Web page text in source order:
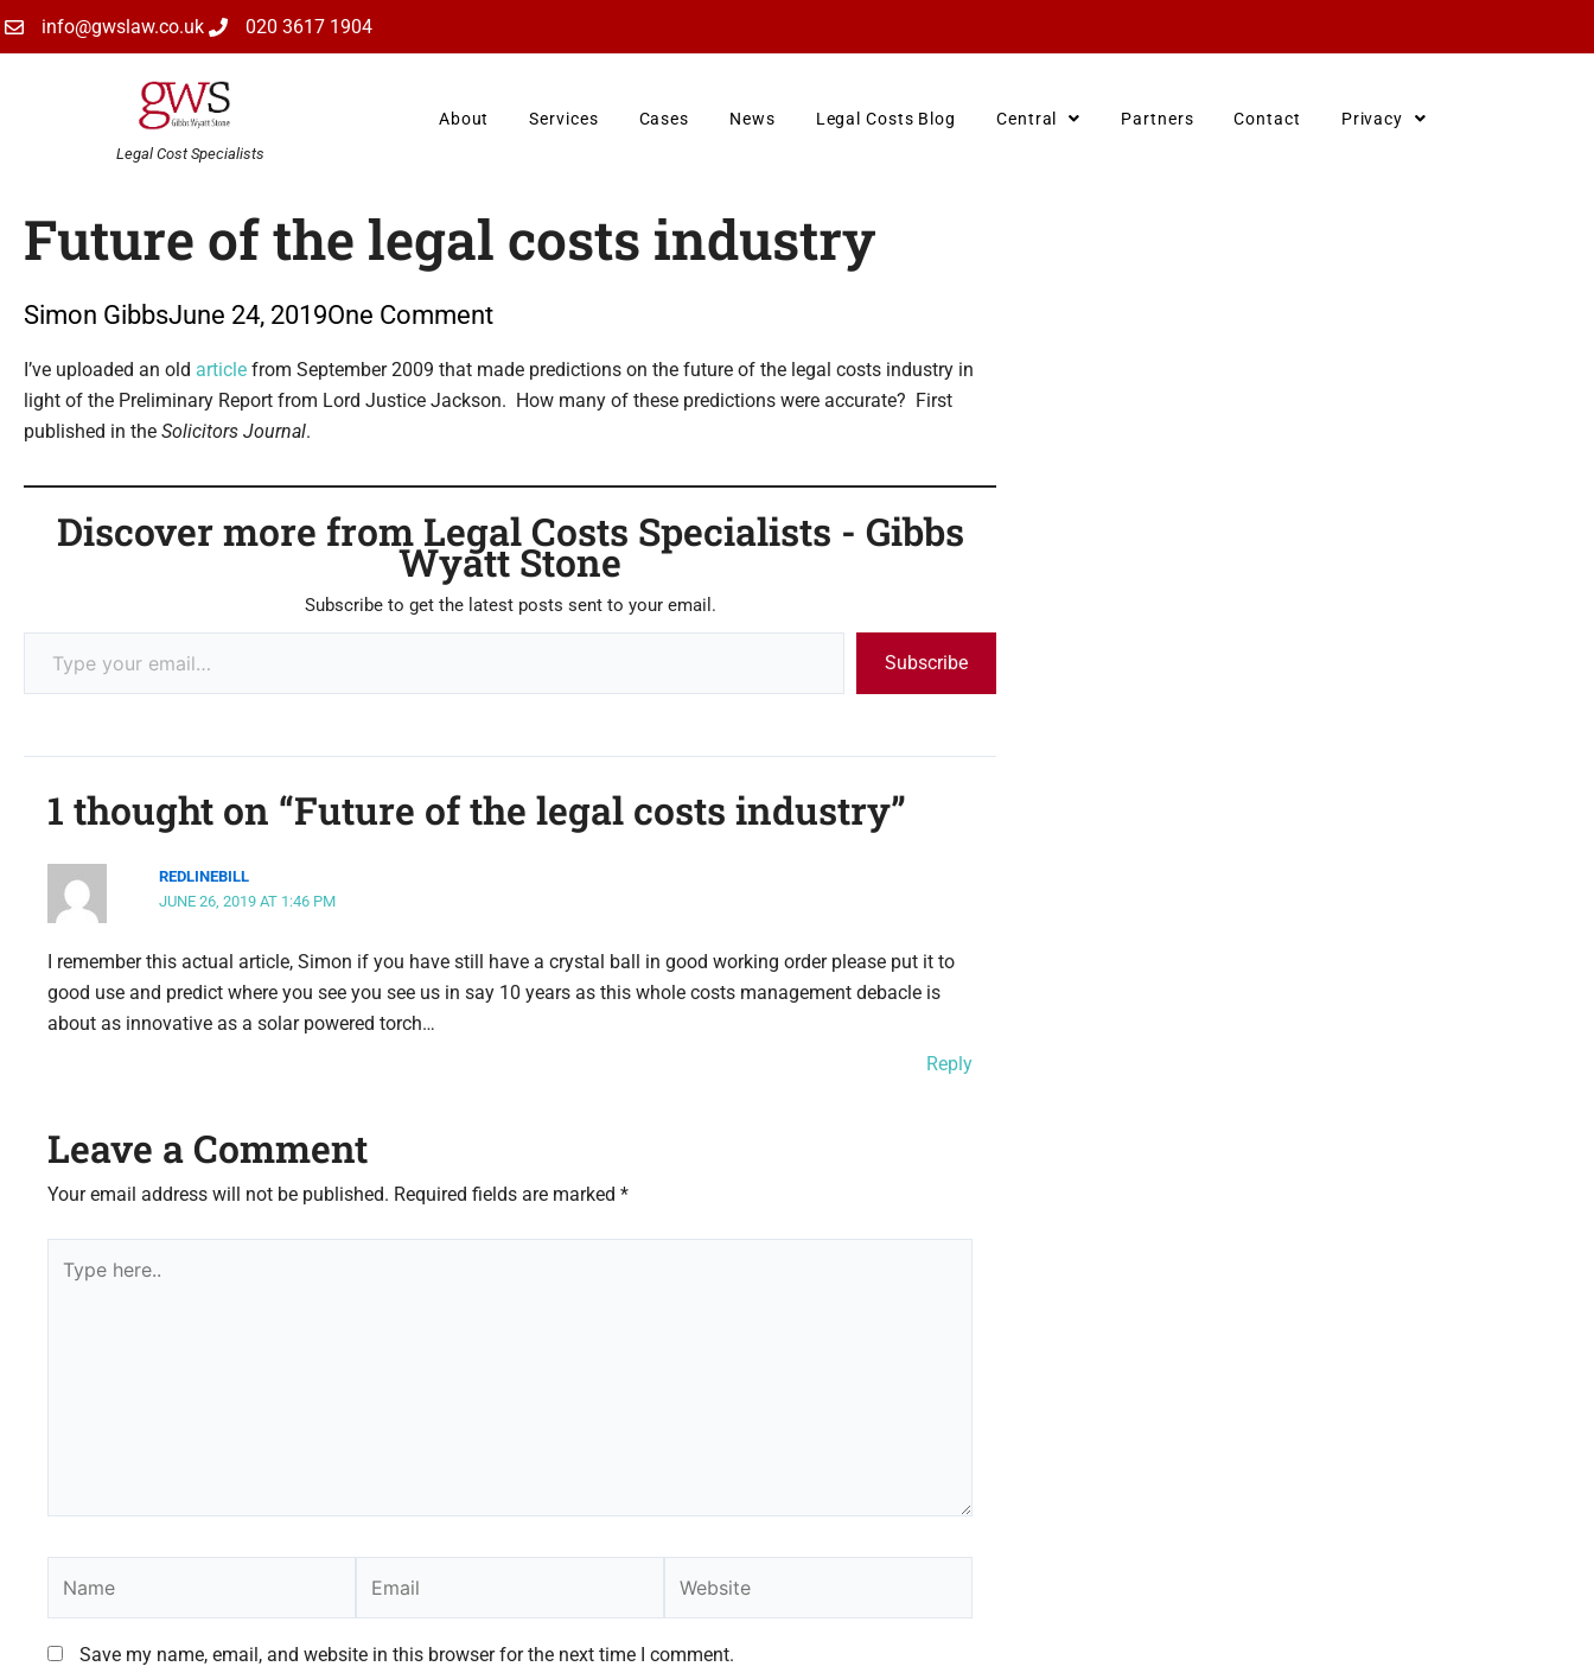
info@gwslaw.co.uk 020 3617 1904
Legal Cost Specialists
About Services Cases News Legal Costs Blog Central Partners Contact Privacy
Future of the legal costs industry
Simon GibbsJune 24, 2019One Comment
I’ve uploaded an old article from September 2009 that made predictions on the future of the legal costs industry in
light of the Preliminary Report from Lord Justice Jackson. How many of these predictions were accurate? First
published in the Solicitors Journal.
Discover more from Legal Costs Specialists - Gibbs
Wyatt Stone
Subscribe to get the latest posts sent to your email.
Subscribe
1 thought on “Future of the legal costs industry”
REDLINEBILL
JUNE 26, 2019 AT 1:46 PM
I remember this actual article, Simon if you have still have a crystal ball in good working order please put it to
good use and predict where you see you see us in say 10 years as this whole costs management debacle is
about as innovative as a solar powered torch…
Reply
Leave a Comment
Your email address will not be published. Required fields are marked *
here..
Save my name, email, and website in this browser for the next time I comment.